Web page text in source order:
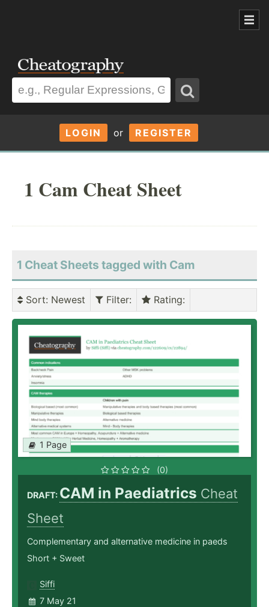
LOGIN or REGISTER
1 Cam Cheat Sheet
1 Cheat Sheets tagged with Cam
Sort: Newest Filter: Rating:
1 Page
(0)
DRAFT: CAM in Paediatrics Cheat
Sheet
Complementary and alternative medicine in paeds
Short + Sweet
Siffi
7 May 21